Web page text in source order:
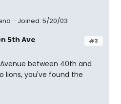
Joined: 5/20/03
#3
5th Ave
between 40th and
lions, you've found the